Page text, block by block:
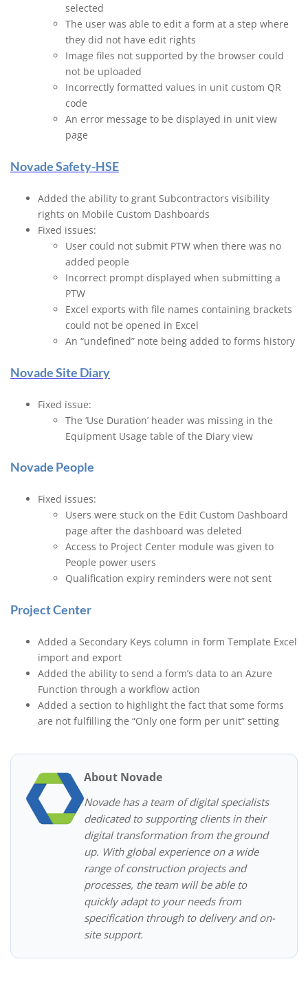
selected
The user was able to edit a form at a step where
they did not have edit rights
Image files not supported by the browser could
not be uploaded
Incorrectly formatted values in unit custom QR
code
An error message to be displayed in unit view
page
Novade Safety-HSE
Added the ability to grant Subcontractors visibility
rights on Mobile Custom Dashboards
Fixed issues:
User could not submit PTW when there was no
added people
Incorrect prompt displayed when submitting a
PTW
Excel exports with file names containing brackets
could not be opened in Excel
An “undefined” note being added to forms history
Novade Site Diary
Fixed issue:
The ‘Use Duration’ header was missing in the
Equipment Usage table of the Diary view
Novade People
Fixed issues:
Users were stuck on the Edit Custom Dashboard
page after the dashboard was deleted
Access to Project Center module was given to
People power users
Qualification expiry reminders were not sent
Project Center
Added a Secondary Keys column in form Template Excel
import and export
Added the ability to send a form’s data to an Azure
Function through a workflow action
Added a section to highlight the fact that some forms
are not fulfilling the “Only one form per unit” setting
About Novade
Novade has a team of digital specialists
dedicated to supporting clients in their
digital transformation from the ground
up. With global experience on a wide
range of construction projects and
processes, the team will be able to
quickly adapt to your needs from
specification through to delivery and on-
site support.